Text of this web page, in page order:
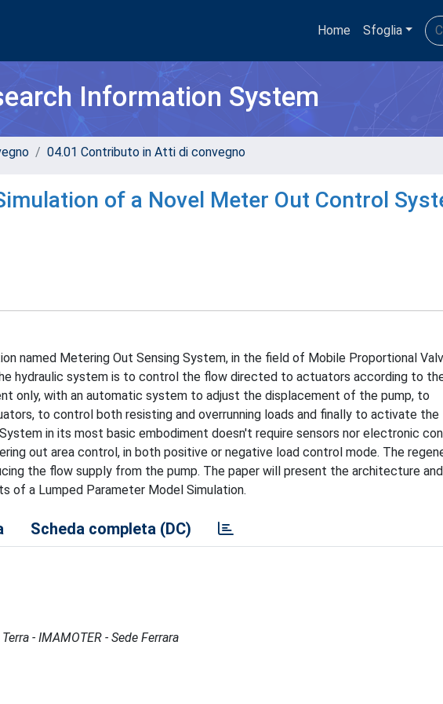
Home Sfoglia
Information System
04.01 Contributo in Atti di convegno
of a Novel Meter Out Control
named Metering Out Sensing System, in the field of Mobile Proportional
hydraulic system is to control the flow directed to actuators according to
only, with an automatic system to adjust the displacement of the pump, to
to control both resisting and overrunning loads and finally to activate the
in its most basic embodiment doesn't require sensors nor electronic
out area control, in both positive or negative load control mode. The
the flow supply from the pump. The paper will present the architecture and
of a Lumped Parameter Model Simulation.
Scheda completa (DC)
- IMAMOTER - Sede Ferrara